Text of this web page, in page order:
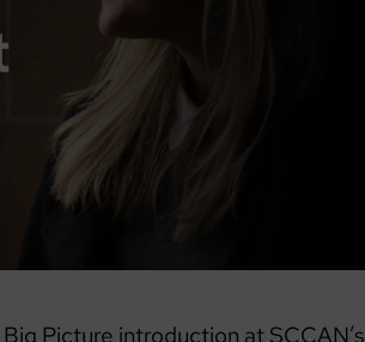
Picture introduction at SCCAN’s